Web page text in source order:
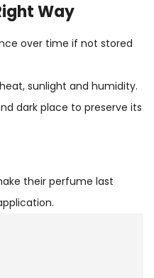
Way
over time if not stored
sunlight and humidity.
dark place to preserve its
their perfume last